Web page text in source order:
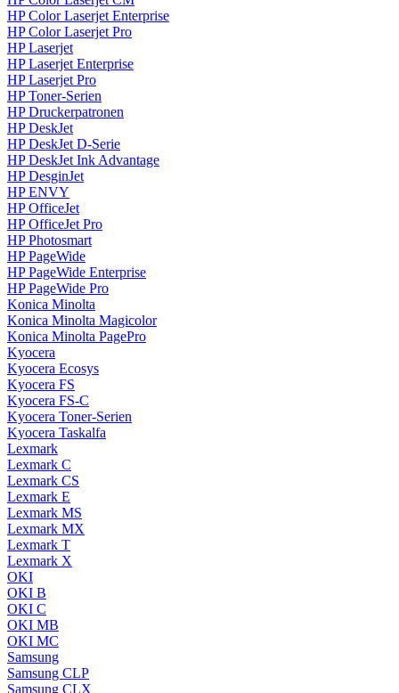
HP Color Laserjet Enterprise
HP Color Laserjet Pro
HP Laserjet
HP Laserjet Enterprise
HP Laserjet Pro
HP Toner-Serien
HP Druckerpatronen
HP DeskJet
HP DeskJet D-Serie
HP DeskJet Ink Advantage
HP DesginJet
HP ENVY
HP OfficeJet
HP OfficeJet Pro
HP Photosmart
HP PageWide
HP PageWide Enterprise
HP PageWide Pro
Konica Minolta
Konica Minolta Magicolor
Konica Minolta PagePro
Kyocera
Kyocera Ecosys
Kyocera FS
Kyocera FS-C
Kyocera Toner-Serien
Kyocera Taskalfa
Lexmark
Lexmark C
Lexmark CS
Lexmark E
Lexmark MS
Lexmark MX
Lexmark T
Lexmark X
OKI
OKI B
OKI C
OKI MB
OKI MC
Samsung
Samsung CLP
Samsung CLX